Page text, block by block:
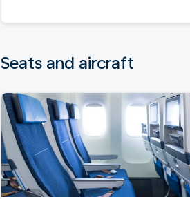
Seats and aircraft